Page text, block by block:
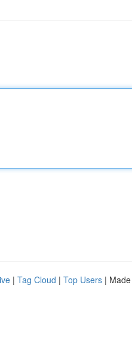
| Tag Cloud | Top Users |